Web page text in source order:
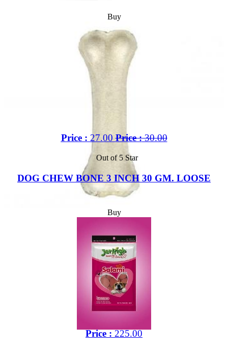
Buy
Price : 27.00 Price :30.00
Out of 5 Star
DOG CHEW BONE 3 INCH 30 GM. LOOSE
Buy
Price : 225.00